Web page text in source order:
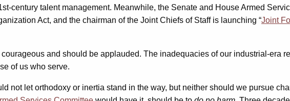
century talent management. Meanwhile, the Senate and House Armed
Act, and the chairman of the Joint Chiefs of Staff is launching “Joint
and should be applauded. The inadequacies of our industrial-era
of us who serve.
not let orthodoxy or inertia stand in the way, but neither should we pursue